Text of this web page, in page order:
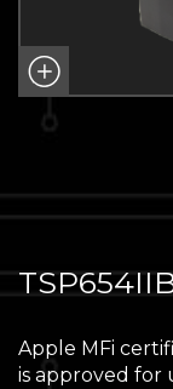
Apple MFi
is approved for